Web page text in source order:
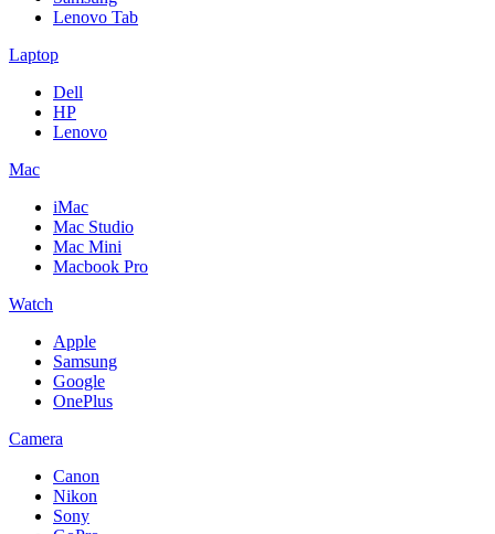
Lenovo Tab
Laptop
Dell
HP
Lenovo
Mac
iMac
Mac Studio
Mac Mini
Macbook Pro
Watch
Apple
Samsung
Google
OnePlus
Camera
Canon
Nikon
Sony